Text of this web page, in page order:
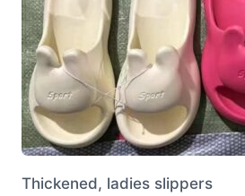
Thickened, ladies slippers